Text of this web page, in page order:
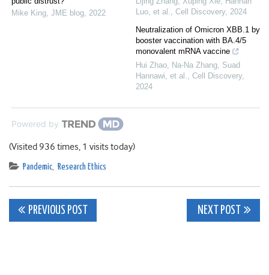
Mike King, JME blog, 2022
Luo, et al., Cell Discovery, 2024
Neutralization of Omicron XBB.1 by
booster vaccination with BA.4/5
monovalent mRNA vaccine
Hui Zhao, Na-Na Zhang, Suad
Hannawi, et al., Cell Discovery,
2024
Powered by
(Visited 936 times, 1 visits today)
Pandemic, Research Ethics
Post
PREVIOUS POST NEXT POST